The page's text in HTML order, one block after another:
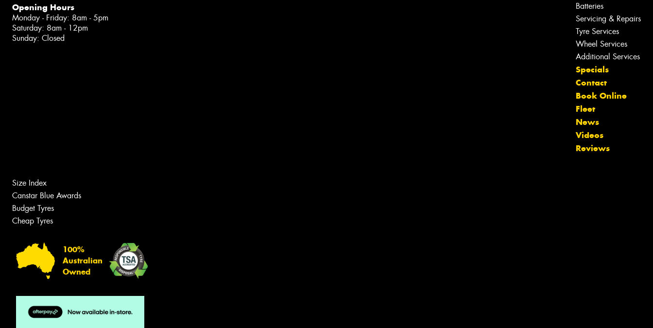
Opening Hours
Monday - Friday: 8am - 5pm
Saturday: 8am - 12pm
Sunday: Closed
Batteries
Servicing & Repairs
Tyre Services
Wheel Services
Additional Services
Specials
Contact
Book Online
Fleet
News
Videos
Reviews
Size Index
Canstar Blue Awards
Budget Tyres
Cheap Tyres
100%
Australian
Owned
Let us know what you need, and our
team will text you shortly.